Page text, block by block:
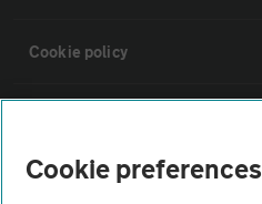
Cookie policy
Vehicle Inspections
Cookie preferences